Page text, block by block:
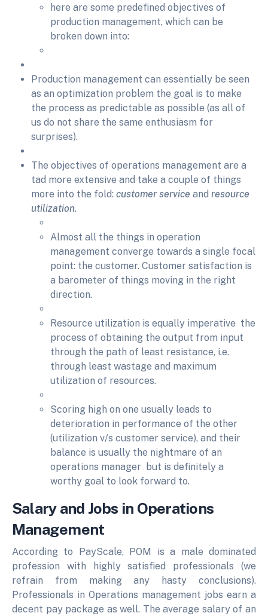
here are some predefined objectives of
production management, which can be
broken down into:
Production management can essentially be seen
as an optimization problem the goal is to make
the process as predictable as possible (as all of
us do not share the same enthusiasm for
surprises).
The objectives of operations management are a
tad more extensive and take a couple of things
more into the fold: customer service and resource
utilization.
Almost all the things in operation
management converge towards a single focal
point: the customer. Customer satisfaction is
a barometer of things moving in the right
direction.
Resource utilization is equally imperative the
process of obtaining the output from input
through the path of least resistance, i.e.
through least wastage and maximum
utilization of resources.
Scoring high on one usually leads to
deterioration in performance of the other
(utilization v/s customer service), and their
balance is usually the nightmare of an
operations manager but is definitely a
worthy goal to look forward to.
Salary and Jobs in Operations
Management
According to PayScale, POM is a male dominated
profession with highly satisfied professionals (we
refrain from making any hasty conclusions).
Professionals in Operations management jobs earn a
decent pay package as well. The average salary of an